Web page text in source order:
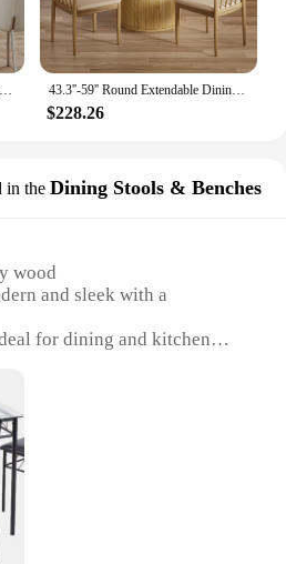
Round Dining Table 47.24 Inch Kitchen Table for 4 People Wooden Marble Pattern Dinner Room Table with Gold Base for Home office 43.3''-59'' Round Extendable Dining Room Table for 4 People,Farmhouse Expandable Dining Table with Wood Strip Base for Kitchen
$228.26
in the Dining Stools & Benches
wood
and sleek with a
for dining and kitchen
and versatile to fit various
Durable and easy to
Includes a sturdy base and